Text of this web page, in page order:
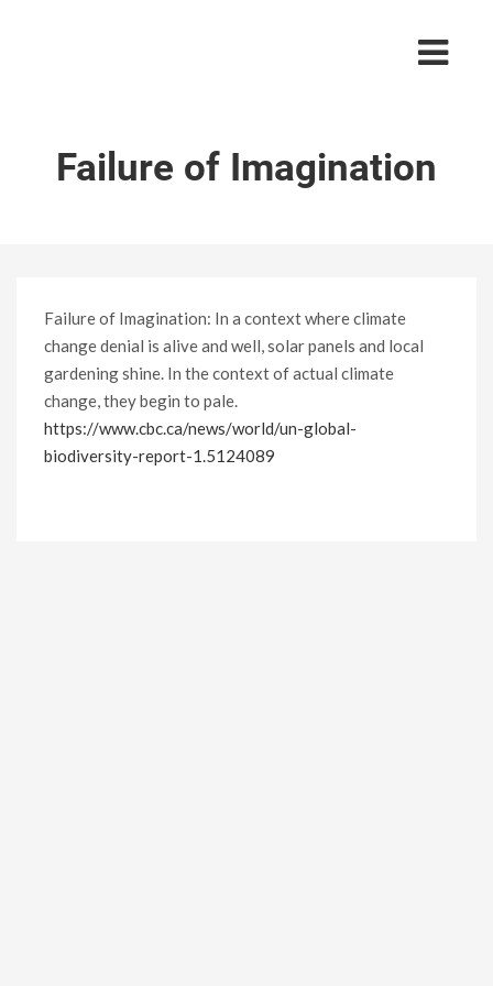
Failure of Imagination
Failure of Imagination: In a context where climate
change denial is alive and well, solar panels and local
gardening shine. In the context of actual climate
change, they begin to pale.
https://www.cbc.ca/news/world/un-global-
biodiversity-report-1.5124089